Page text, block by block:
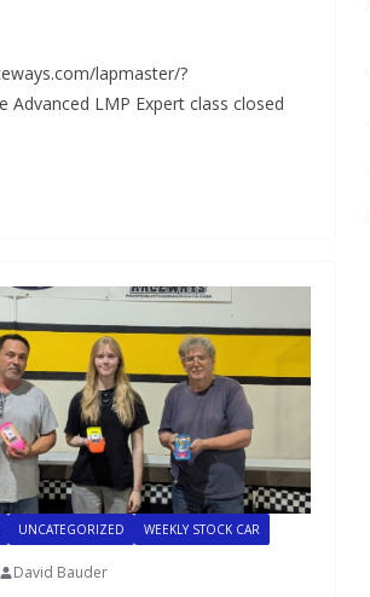
lapmaster/?
Advanced LMP Expert class closed
UNCATEGORIZED WEEKLY STOCK CAR
David Bauder